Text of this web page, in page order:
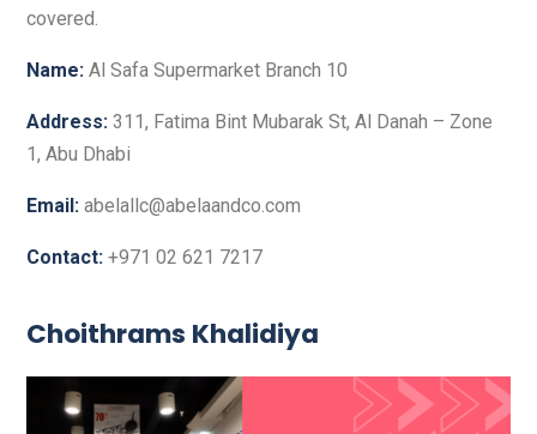
covered.
Name: Al Safa Supermarket Branch 10
Address: 311, Fatima Bint Mubarak St, Al Danah – Zone
1, Abu Dhabi
Email: abelallc@abelaandco.com
Contact: +971 02 621 7217
Choithrams Khalidiya